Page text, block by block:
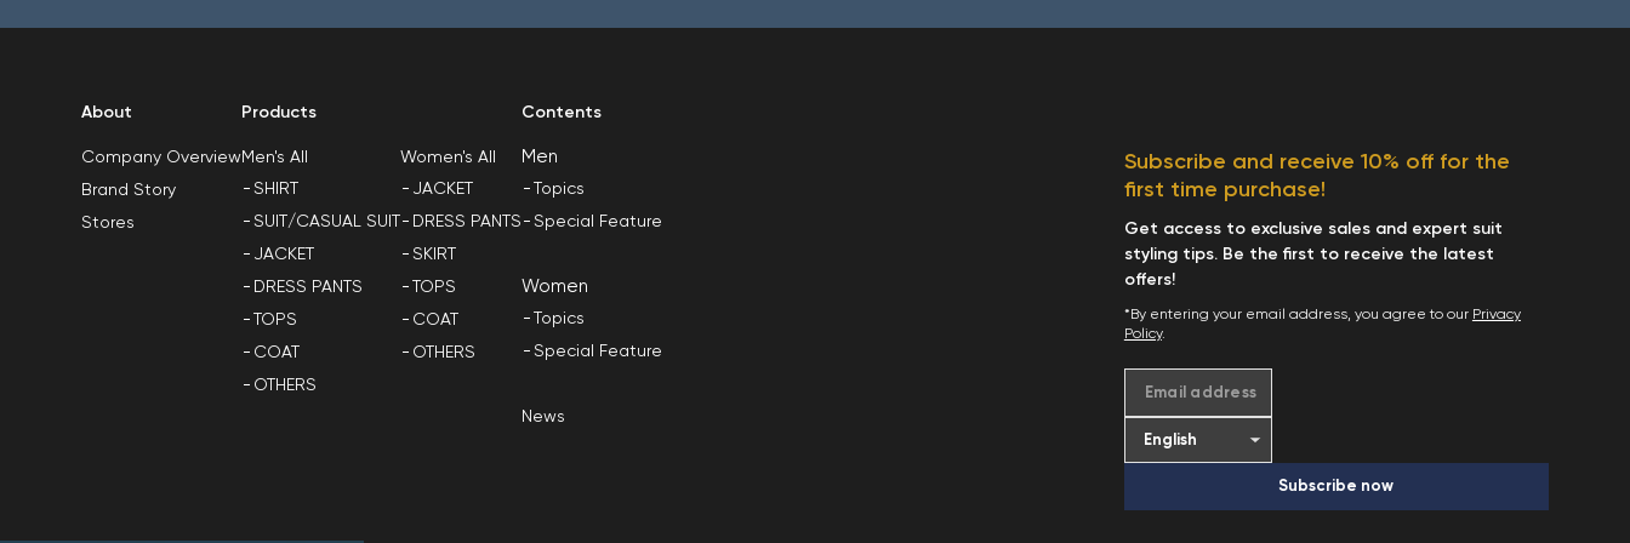
About
Company Overview
Brand Story
Stores
Products
Men's All
SHIRT
SUIT/CASUAL SUIT
JACKET
DRESS PANTS
TOPS
COAT
OTHERS
Women's All
JACKET
DRESS PANTS
SKIRT
TOPS
COAT
OTHERS
Contents
Men
Topics
Special Feature
Women
Topics
Special Feature
News
Subscribe and receive 10% off for the
first time purchase!
Get access to exclusive sales and expert suit
styling tips. Be the first to receive the latest
offers!
*By entering your email address, you agree to our Privacy
Policy.
Email address
Subscribe now